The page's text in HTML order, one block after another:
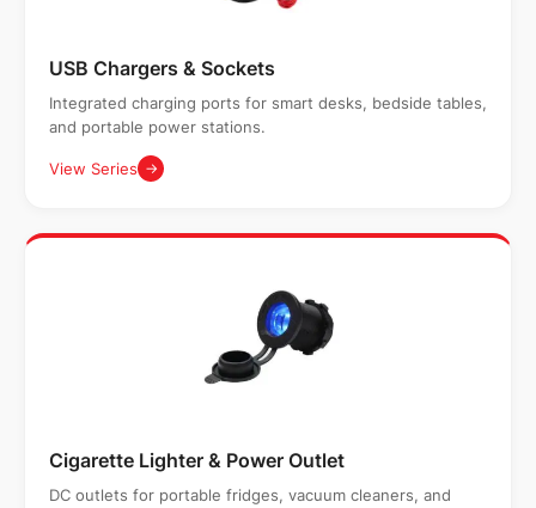
USB Chargers & Sockets
Integrated charging ports for smart desks, bedside tables,
and portable power stations.
View Series →
Cigarette Lighter & Power Outlet
DC outlets for portable fridges, vacuum cleaners, and